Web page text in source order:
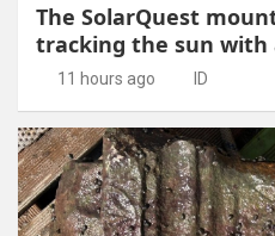
The SolarQuest
tracking the sun with
11 hours ago ID